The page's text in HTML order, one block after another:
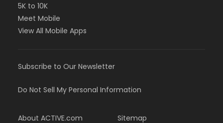
5K to 10K
Meet Mobile
View All Mobile Apps
Subscribe to Our Newsletter
Do Not Sell My Personal Information
About ACTIVE.com Sitemap